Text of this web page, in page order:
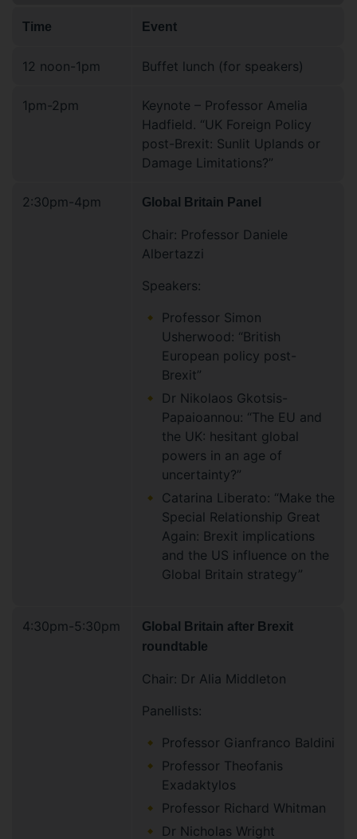
Time Event
12 noon-1pm Buffet lunch (for speakers)
1pm-2pm
Keynote – Professor Amelia
Hadfield. “UK Foreign Policy
post-Brexit: Sunlit Uplands or
Damage Limitations?”
2:30pm-4pm Global Britain Panel
Chair: Professor Daniele
Albertazzi
Speakers:
Professor Simon
Usherwood: “British
European policy post-
Brexit”
Dr Nikolaos Gkotsis-
Papaioannou: “The EU and
the UK: hesitant global
powers in an age of
uncertainty?”
Catarina Liberato: “Make the
Special Relationship Great
Again: Brexit implications
and the US influence on the
Global Britain strategy”
4:30pm-5:30pm
Global Britain after Brexit
roundtable
Chair: Dr Alia Middleton
Panellists:
Professor Gianfranco Baldini
Professor Theofanis
Exadaktylos
Professor Richard Whitman
Dr Nicholas Wright